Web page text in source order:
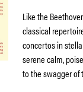
Like the
classical
concertos in
serene calm,
to the swagger